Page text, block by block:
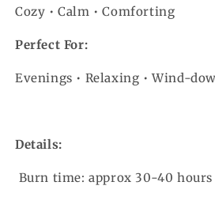
Cozy • Calm • Comforting
Perfect For:
Evenings • Relaxing • Wind-
Details:
Burn time: approx 30-40 hours